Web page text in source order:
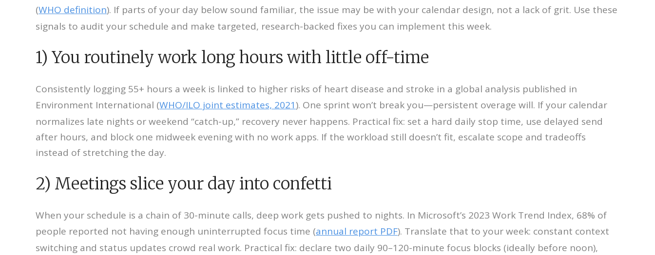
(WHO definition). If parts of your day below sound familiar, the issue may be with your calendar design, not a lack of grit. Use these
signals to audit your schedule and make targeted, research-backed fixes you can implement this week.
1) You routinely work long hours with little off-time
Consistently logging 55+ hours a week is linked to higher risks of heart disease and stroke in a global analysis published in
Environment International (WHO/ILO joint estimates, 2021). One sprint won’t break you—persistent overage will. If your calendar
normalizes late nights or weekend “catch-up,” recovery never happens. Practical fix: set a hard daily stop time, use delayed send
after hours, and block one midweek evening with no work apps. If the workload still doesn’t fit, escalate scope and tradeoffs
instead of stretching the day.
2) Meetings slice your day into confetti
When your schedule is a chain of 30-minute calls, deep work gets pushed to nights. In Microsoft’s 2023 Work Trend Index, 68% of
people reported not having enough uninterrupted focus time (annual report PDF). Translate that to your week: constant context
switching and status updates crowd real work. Practical fix: declare two daily 90–120-minute focus blocks (ideally before noon),